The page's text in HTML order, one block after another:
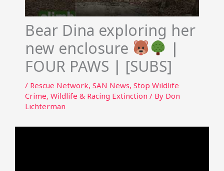
Bear Dina exploring her
new enclosure
|
FOUR PAWS | [SUBS]
/ Rescue Network, SAN News, Stop Wildlife
Crime, Wildlife & Racing Extinction / By Don
Lichterman